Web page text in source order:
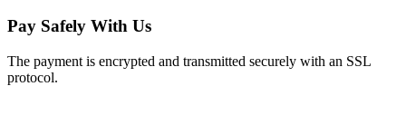
Pay Safely With Us
The payment is encrypted and transmitted securely with an SSL
protocol.